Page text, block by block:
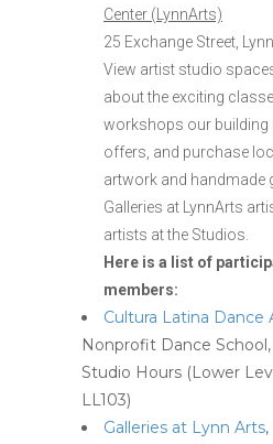
Center (LynnArts)
25 Exchange Street,
View artist studio
about the exciting
workshops our
offers, and purchase
artwork and handmade
Galleries at LynnArts
artists at the Studios.
Here is a list of
members:
Cultura Latina Dance
Nonprofit Dance
Studio Hours (Lower
LL103)
Galleries at Lynn Arts